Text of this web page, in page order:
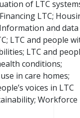
of LTC
LTC;
and data
LTC and people
LTC and
conditions;
in care homes;
voices in LTC
Workforce